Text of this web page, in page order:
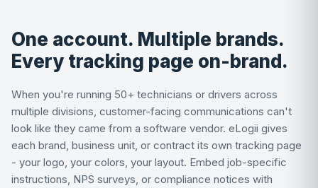
One account. Multiple brands.
Every tracking page on-brand.
When you're running 50+ technicians or drivers across
multiple divisions, customer-facing communications can't
look like they came from a software vendor. eLogii gives
each brand, business unit, or contract its own tracking page
- your logo, your colors, your layout. Embed job-specific
instructions, NPS surveys, or compliance notices with